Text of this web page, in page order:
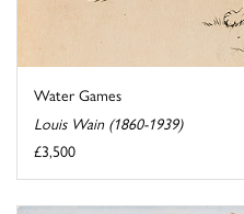
Water Games
Louis Wain (1860-1939)
£3,500